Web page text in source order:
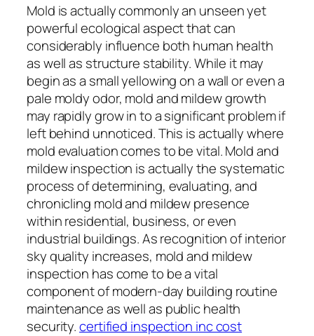
Mold is actually commonly an unseen yet
powerful ecological aspect that can
considerably influence both human health
as well as structure stability. While it may
begin as a small yellowing on a wall or even a
pale moldy odor, mold and mildew growth
may rapidly grow in to a significant problem if
left behind unnoticed. This is actually where
mold evaluation comes to be vital. Mold and
mildew inspection is actually the systematic
process of determining, evaluating, and
chronicling mold and mildew presence
within residential, business, or even
industrial buildings. As recognition of interior
sky quality increases, mold and mildew
inspection has come to be a vital
component of modern-day building routine
maintenance as well as public health
security.certified inspection inc cost